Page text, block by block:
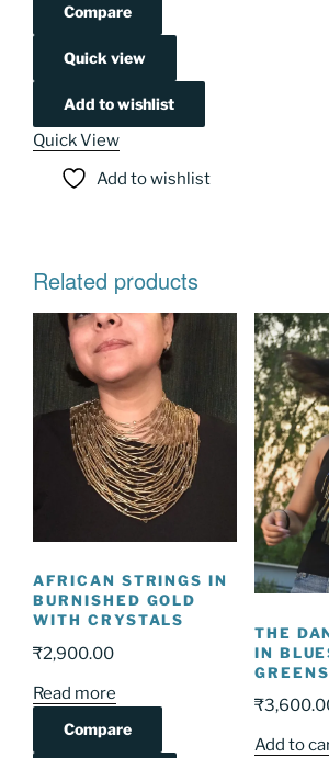
Compare
Quick view
Add to wishlist
Quick View
Add to wishlist
Related products
AFRICAN STRINGS IN
BURNISHED GOLD
WITH CRYSTALS
₹2,900.00
Read more
Compare
THE
IN
GREENS
₹
Add to